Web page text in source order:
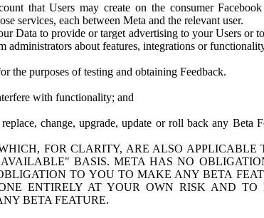
that Users may create on the consumer
services, each between Meta and the relevant user.
to provide or target advertising to your Users or
about features, integrations or
the purposes of testing and obtaining Feedback.
with functionality; and
change, upgrade, update or roll back any Beta
FOR CLARITY, ARE ALSO APPLICABLE
BASIS. META HAS NO
TO YOU TO MAKE ANY BETA
ENTIRELY AT YOUR OWN RISK AND
BETA FEATURE.